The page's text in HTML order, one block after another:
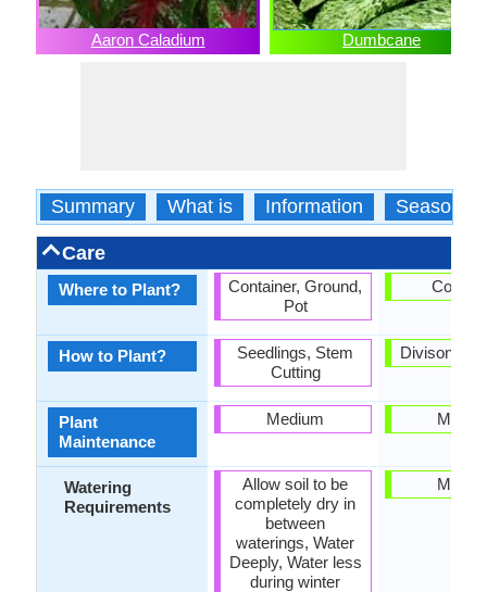
Aaron Caladium Dumbcane
Summary What is Information Season
Care
Where to Plant?
How to Plant?
Plant
Maintenance
Watering
Requirements
Container, Ground,
Pot
Seedlings, Stem
Cutting
Medium
Allow soil to be
completely dry in
between
waterings, Water
Deeply, Water less
during winter
Divison,